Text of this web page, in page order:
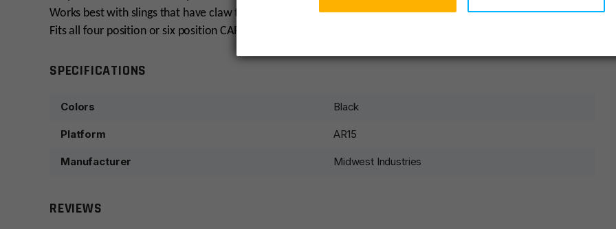
Works best with slings that have claw type connections
Fits all four position or six position CAR and M4 Stocks
SPECIFICATIONS
Colors Black
Platform AR15
Manufacturer Midwest Industries
REVIEWS